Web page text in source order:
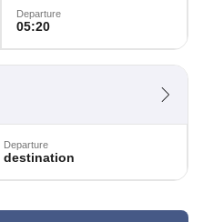
Departure
05:20
Departure
destination